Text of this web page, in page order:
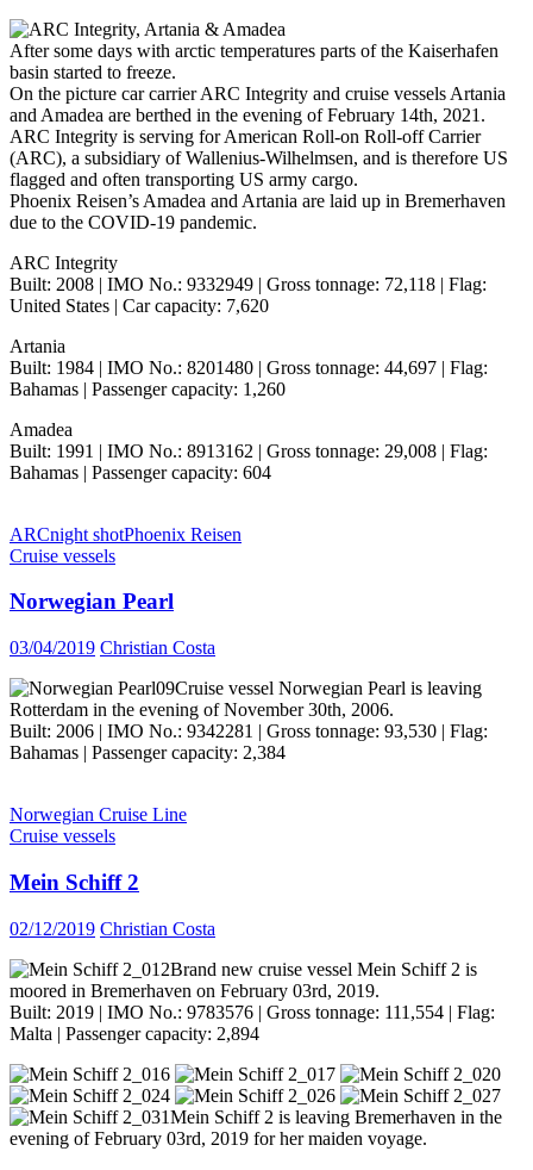
After some days with arctic temperatures parts of the Kaiserhafen
basin started to freeze.
On the picture car carrier ARC Integrity and cruise vessels Artania
and Amadea are berthed in the evening of February 14th, 2021.
ARC Integrity is serving for American Roll-on Roll-off Carrier
(ARC), a subsidiary of Wallenius-Wilhelmsen, and is therefore US
flagged and often transporting US army cargo.
Phoenix Reisen’s Amadea and Artania are laid up in Bremerhaven
due to the COVID-19 pandemic.
ARC Integrity
Built: 2008 | IMO No.: 9332949 | Gross tonnage: 72,118 | Flag:
United States | Car capacity: 7,620
Artania
Built: 1984 | IMO No.: 8201480 | Gross tonnage: 44,697 | Flag:
Bahamas | Passenger capacity: 1,260
Amadea
Built: 1991 | IMO No.: 8913162 | Gross tonnage: 29,008 | Flag:
Bahamas | Passenger capacity: 604
ARCnight shotPhoenix Reisen
Cruise vessels
Norwegian Pearl
03/04/2019 Christian Costa
Cruise vessel Norwegian Pearl is leaving
Rotterdam in the evening of November 30th, 2006.
Built: 2006 | IMO No.: 9342281 | Gross tonnage: 93,530 | Flag:
Bahamas | Passenger capacity: 2,384
Norwegian Cruise Line
Cruise vessels
Mein Schiff 2
02/12/2019 Christian Costa
Brand new cruise vessel Mein Schiff 2 is
moored in Bremerhaven on February 03rd, 2019.
Built: 2019 | IMO No.: 9783576 | Gross tonnage: 111,554 | Flag:
Malta | Passenger capacity: 2,894
Mein Schiff 2 is leaving Bremerhaven in the
evening of February 03rd, 2019 for her maiden voyage.